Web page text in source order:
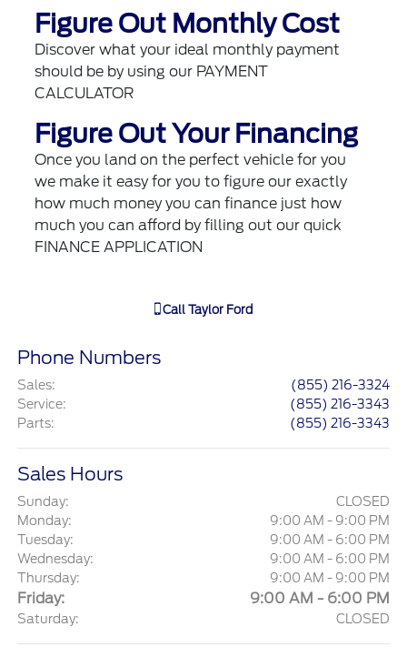
Figure Out Monthly Cost
Discover what your ideal monthly payment
should be by using our PAYMENT
CALCULATOR
Figure Out Your Financing
Once you land on the perfect vehicle for you
we make it easy for you to figure our exactly
how much money you can finance just how
much you can afford by filling out our quick
FINANCE APPLICATION
Call Taylor Ford
Phone Numbers
Sales:
(855) 216-3324
Service:
(855) 216-3343
Parts: (855) 216-3343
Sales Hours
Sunday:
CLOSED
Monday:
9:00 AM - 9:00 PM
Tuesday:
9:00 AM - 6:00 PM
Wednesday:
9:00 AM - 6:00 PM
Thursday:
9:00 AM - 9:00 PM
Friday: 9:00 AM - 6:00 PM
Saturday: CLOSED